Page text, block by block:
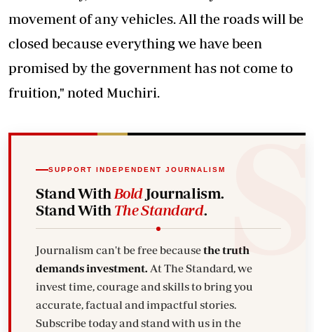
movement of any vehicles. All the roads will be
closed because everything we have been
promised by the government has not come to
fruition," noted Muchiri.
SUPPORT INDEPENDENT JOURNALISM
Stand With BoldJournalism.
Stand With The Standard.
Journalism can't be free becausethe truth
demands investment. At The Standard, we
invest time, courage and skills to bring you
accurate, factual and impactful stories.
Subscribe today and stand with us in the